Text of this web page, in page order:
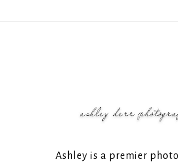
Ashley is a premier